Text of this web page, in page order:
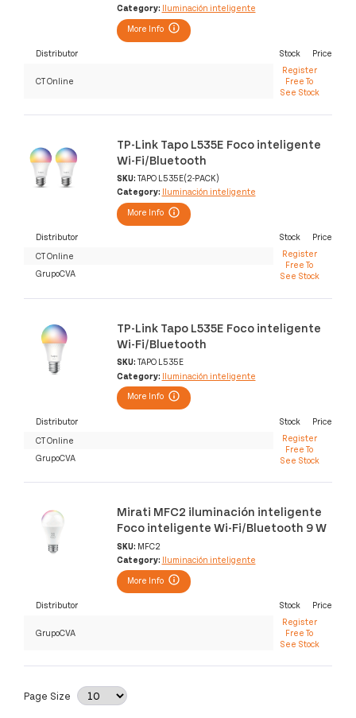
Category: Iluminación inteligente
More Info
Distributor Stock Price
CT Online
Register
Free To
See Stock
TP-Link Tapo L535E Foco inteligente
Wi-Fi/Bluetooth
SKU: TAPO L535E(2-PACK)
Category: Iluminación inteligente
More Info
Distributor Stock
Price
CT Online
Register
Free To
See Stock
GrupoCVA
TP-Link Tapo L535E Foco inteligente
Wi-Fi/Bluetooth
SKU: TAPO L535E
Category: Iluminación inteligente
More Info
Distributor Stock
Price
CT Online
Register
Free To
See Stock
GrupoCVA
Mirati MFC2 iluminación inteligente
Foco inteligente Wi-Fi/Bluetooth 9 W
SKU: MFC2
Category: Iluminación inteligente
More Info
Distributor Stock Price
GrupoCVA
Register
Free To
See Stock
Page Size